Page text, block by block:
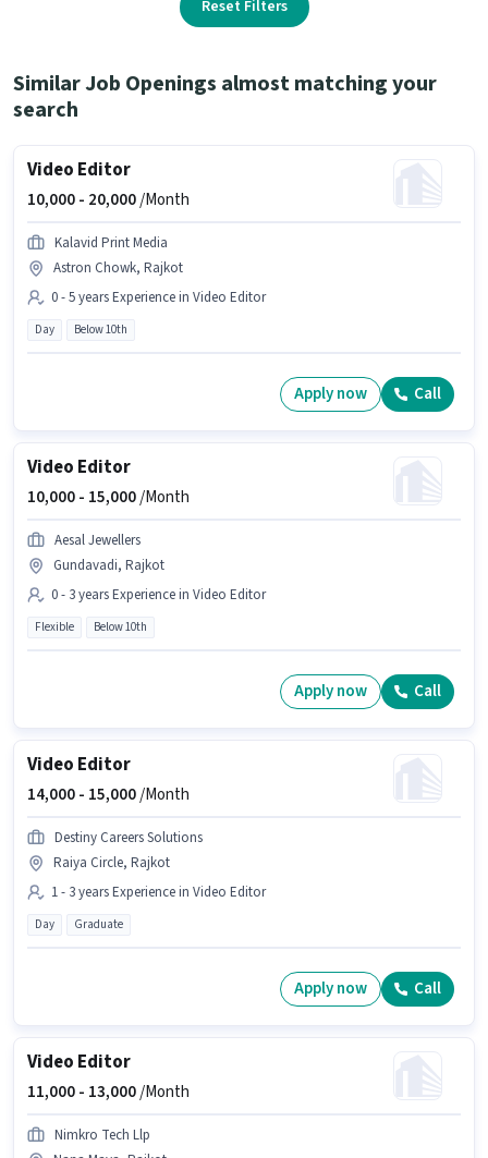
Reset Filters
Similar Job Openings almost matching your
search
Video Editor
10,000 - 20,000/Month
Kalavid Print Media
Astron Chowk, Rajkot
0 - 5 years Experience in Video Editor
Day Below 10th
Apply now Call
Video Editor
10,000 - 15,000/Month
Aesal Jewellers
Gundavadi, Rajkot
0 - 3 years Experience in Video Editor
Flexible Below 10th
Apply now Call
Video Editor
14,000 - 15,000/Month
Destiny Careers Solutions
Raiya Circle, Rajkot
1 - 3 years Experience in Video Editor
Day Graduate
Apply now Call
Video Editor
11,000 - 13,000/Month
Nimkro Tech Llp